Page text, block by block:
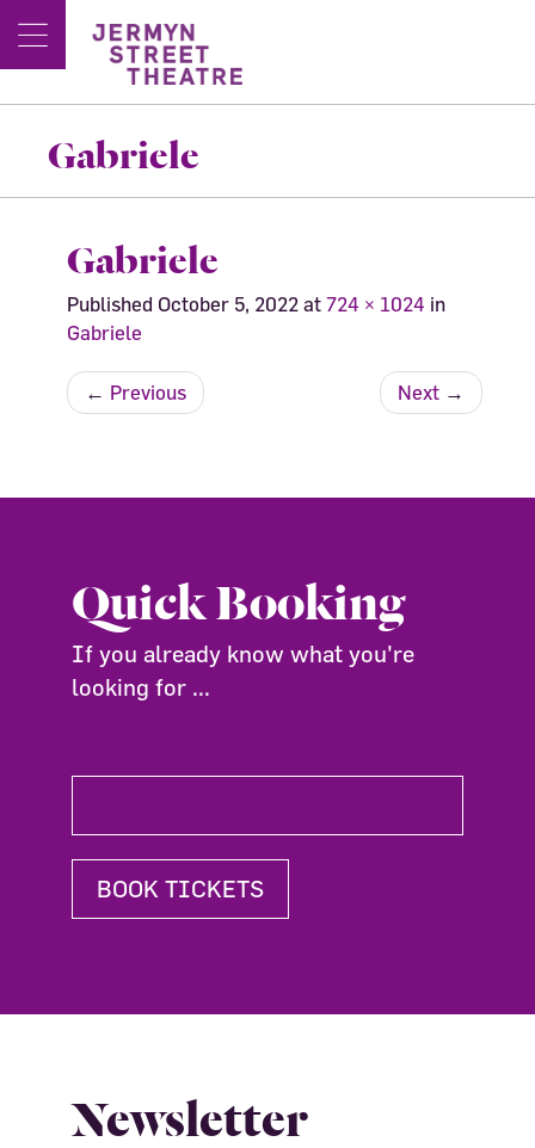
Gabriele
Gabriele
Published October 5, 2022 at 724 × 1024 in
Gabriele
← Previous Next →
Quick Booking
If you already know what you're
looking for ...
BOOK TICKETS
Newsletter